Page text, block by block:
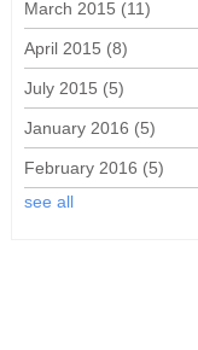
March 2015 (11)
April 2015 (8)
July 2015 (5)
January 2016 (5)
February 2016 (5)
see all